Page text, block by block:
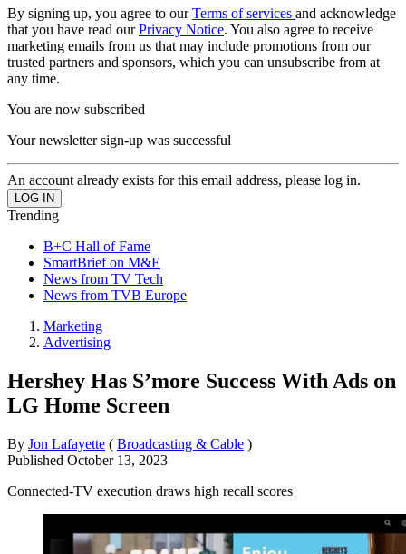
By signing up, you agree to ourTerms of services and acknowledge
that you have read ourPrivacy Notice. You also agree to receive
marketing emails from us that may include promotions from our
trusted partners and sponsors, which you can unsubscribe from at
any time.
You are now subscribed
Your newsletter sign-up was successful
An account already exists for this email address, please log in.
Trending
B+C Hall of Fame
SmartBrief on M&E
News from TV Tech
News from TVB Europe
Marketing
Advertising
Hershey Has S’more Success With Ads on
LG Home Screen
By Jon Lafayette ( Broadcasting & Cable )
Published October 13, 2023
Connected-TV execution draws high recall scores